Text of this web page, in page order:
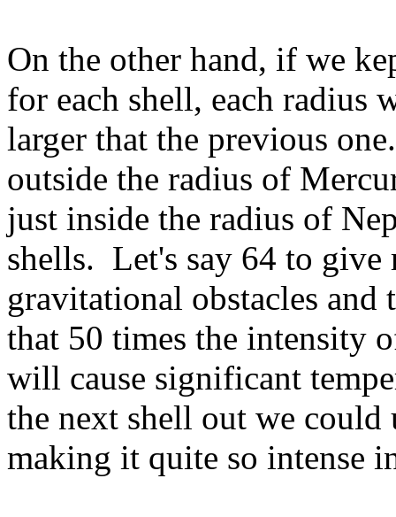
On the other hand, if we
for each shell, each radius
larger that the previous
outside the radius of
just inside the radius of
shells. Let's say 64 to
gravitational obstacles
that 50 times the intensity
will cause significant
the next shell out we
making it quite so intense